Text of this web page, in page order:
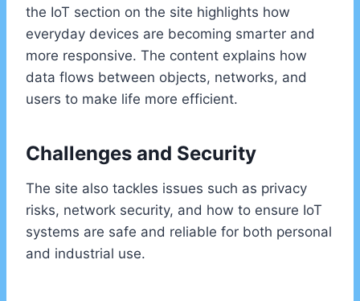
the IoT section on the site highlights how
everyday devices are becoming smarter and
more responsive. The content explains how
data flows between objects, networks, and
users to make life more efficient.
Challenges and Security
The site also tackles issues such as privacy
risks, network security, and how to ensure IoT
systems are safe and reliable for both personal
and industrial use.